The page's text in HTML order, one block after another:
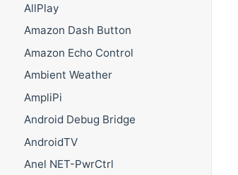
AllPlay
Amazon Dash Button
Amazon Echo Control
Ambient Weather
AmpliPi
Android Debug Bridge
AndroidTV
Anel NET-PwrCtrl